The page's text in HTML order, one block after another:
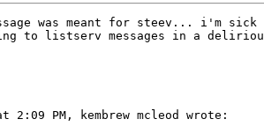
was meant for steev... i'm sick
to listserv messages in a
2:09 PM, kembrew mcleod wrote: